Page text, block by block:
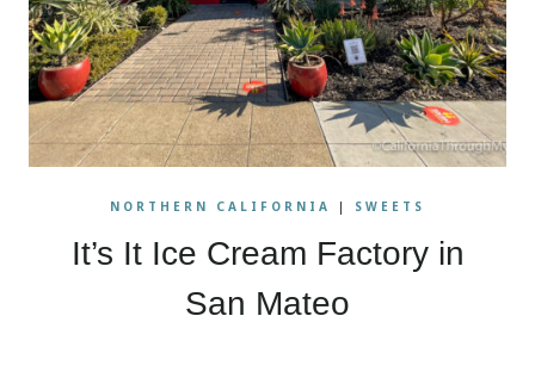
NORTHERN CALIFORNIA | SWEETS
It’s It Ice Cream Factory in
San Mateo